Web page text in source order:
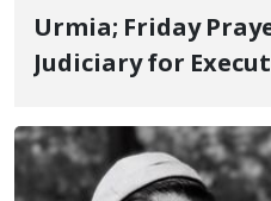
Urmia; Friday Prayer Leader Praises
Judiciary for
Ignorance"